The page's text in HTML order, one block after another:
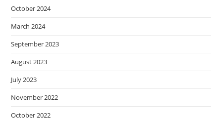
October 2024
March 2024
September 2023
August 2023
July 2023
November 2022
October 2022